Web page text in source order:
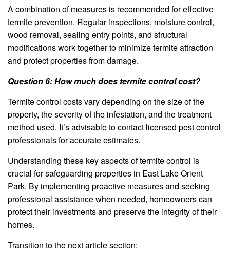
A combination of measures is recommended for effective
termite prevention. Regular inspections, moisture control,
wood removal, sealing entry points, and structural
modifications work together to minimize termite attraction
and protect properties from damage.
Question 6: How much does termite control cost?
Termite control costs vary depending on the size of the
property, the severity of the infestation, and the treatment
method used. It’s advisable to contact licensed pest control
professionals for accurate estimates.
Understanding these key aspects of termite control is
crucial for safeguarding properties in East Lake Orient
Park. By implementing proactive measures and seeking
professional assistance when needed, homeowners can
protect their investments and preserve the integrity of their
homes.
Transition to the next article section: